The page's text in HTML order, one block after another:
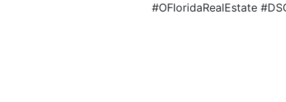
#OFloridaRealEstate